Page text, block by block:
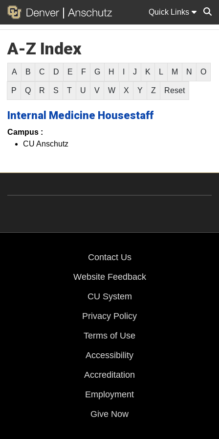
Quick Links
A-Z Index
A B C D E F G H J K L M N O
P Q R S T U V W X Y Z Reset
Internal Medicine Housestaff
Campus :
CU Anschutz
Contact Us
Website Feedback
CU System
Privacy Policy
Terms of Use
Accessibility
Accreditation
Employment
Give Now